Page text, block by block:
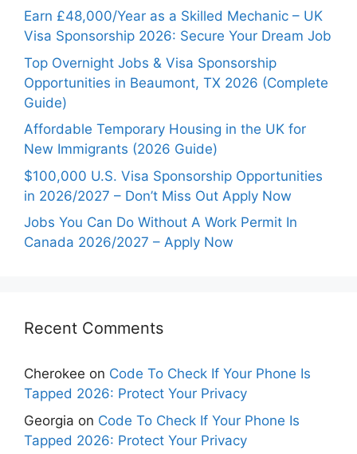
Earn £48,000/Year as a Skilled Mechanic – UK
Visa Sponsorship 2026: Secure Your Dream Job
Top Overnight Jobs & Visa Sponsorship
Opportunities in Beaumont, TX 2026 (Complete
Guide)
Affordable Temporary Housing in the UK for
New Immigrants (2026 Guide)
$100,000 U.S. Visa Sponsorship Opportunities
in 2026/2027 – Don’t Miss Out Apply Now
Jobs You Can Do Without A Work Permit In
Canada 2026/2027 – Apply Now
Recent Comments
Cherokee on Code To Check If Your Phone Is
Tapped 2026: Protect Your Privacy
Georgia on Code To Check If Your Phone Is
Tapped 2026: Protect Your Privacy